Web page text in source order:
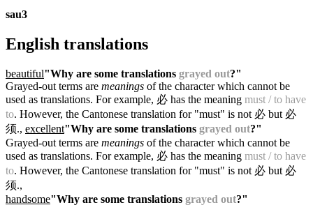
sau3
English translations
beautiful"Why are some translations grayed out?"
Grayed-out terms are meanings of the character which cannot be
used as translations. For example, 必 has the meaning must / to have
to. However, the Cantonese translation for "must" is not 必 but 必
须., excellent"Why are some translations grayed out?"
Grayed-out terms are meanings of the character which cannot be
used as translations. For example, 必 has the meaning must / to have
to. However, the Cantonese translation for "must" is not 必 but 必
须.,
handsome"Why are some translations grayed out?"